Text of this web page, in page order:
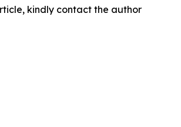
kindly contact the author